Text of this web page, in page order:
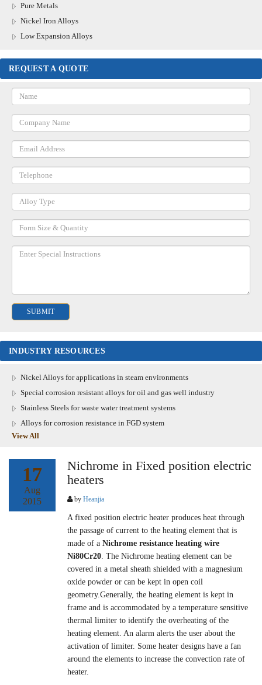
Pure Metals
Nickel Iron Alloys
Low Expansion Alloys
REQUEST A QUOTE
INDUSTRY RESOURCES
Nickel Alloys for applications in steam environments
Special corrosion resistant alloys for oil and gas well industry
Stainless Steels for waste water treatment systems
Alloys for corrosion resistance in FGD system
View All
17
Aug
2015
Nichrome in Fixed position electric
heaters
by Heanjia
A fixed position electric heater produces heat through
the passage of current to the heating element that is
made of a Nichrome resistance heating wire
Ni80Cr20. The Nichrome heating element can be
covered in a metal sheath shielded with a magnesium
oxide powder or can be kept in open coil
geometry.Generally, the heating element is kept in
frame and is accommodated by a temperature sensitive
thermal limiter to identify the overheating of the
heating element. An alarm alerts the user about the
activation of limiter. Some heater designs have a fan
around the elements to increase the convection rate of
heater.